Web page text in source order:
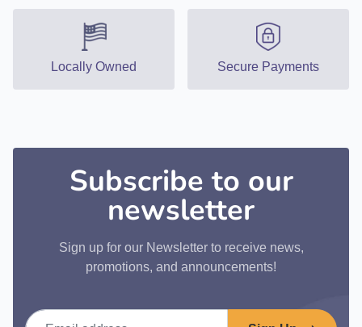
Locally Owned Secure Payments
Subscribe to our
newsletter
Sign up for our Newsletter to receive news,
promotions, and announcements!
Email address